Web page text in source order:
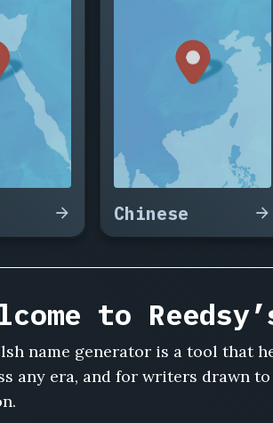
Powell,
Bronwen
Griffiths,
Iwan
Meredith,
Ffion
Aled
Nerys
Owen,
Trystan
Lloyd,
Angharad
Chinese
to
name generator is a tool that
any era, and for writers drawn